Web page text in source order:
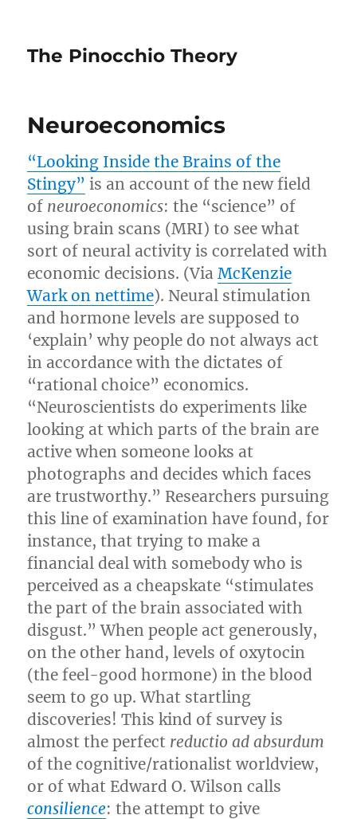
The Pinocchio Theory
Neuroeconomics
“Looking Inside the Brains of the
Stingy” is an account of the new field
of neuroeconomics: the “science” of
using brain scans (MRI) to see what
sort of neural activity is correlated with
economic decisions. (ViaMcKenzie
Wark on nettime). Neural stimulation
and hormone levels are supposed to
‘explain’ why people do not always act
in accordance with the dictates of
“rational choice” economics.
“Neuroscientists do experiments like
looking at which parts of the brain are
active when someone looks at
photographs and decides which faces
are trustworthy.” Researchers pursuing
this line of examination have found, for
instance, that trying to make a
financial deal with somebody who is
perceived as a cheapskate “stimulates
the part of the brain associated with
disgust.” When people act generously,
on the other hand, levels of oxytocin
(the feel-good hormone) in the blood
seem to go up. What startling
discoveries! This kind of survey is
almost the perfect reductio ad absurdum
of the cognitive/rationalist worldview,
or of what Edward O. Wilson calls
consilience: the attempt to give